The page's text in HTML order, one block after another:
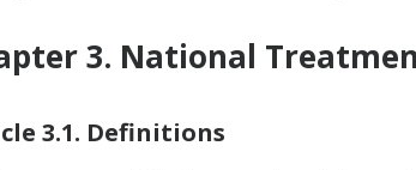
3. National
3.1. Definitions